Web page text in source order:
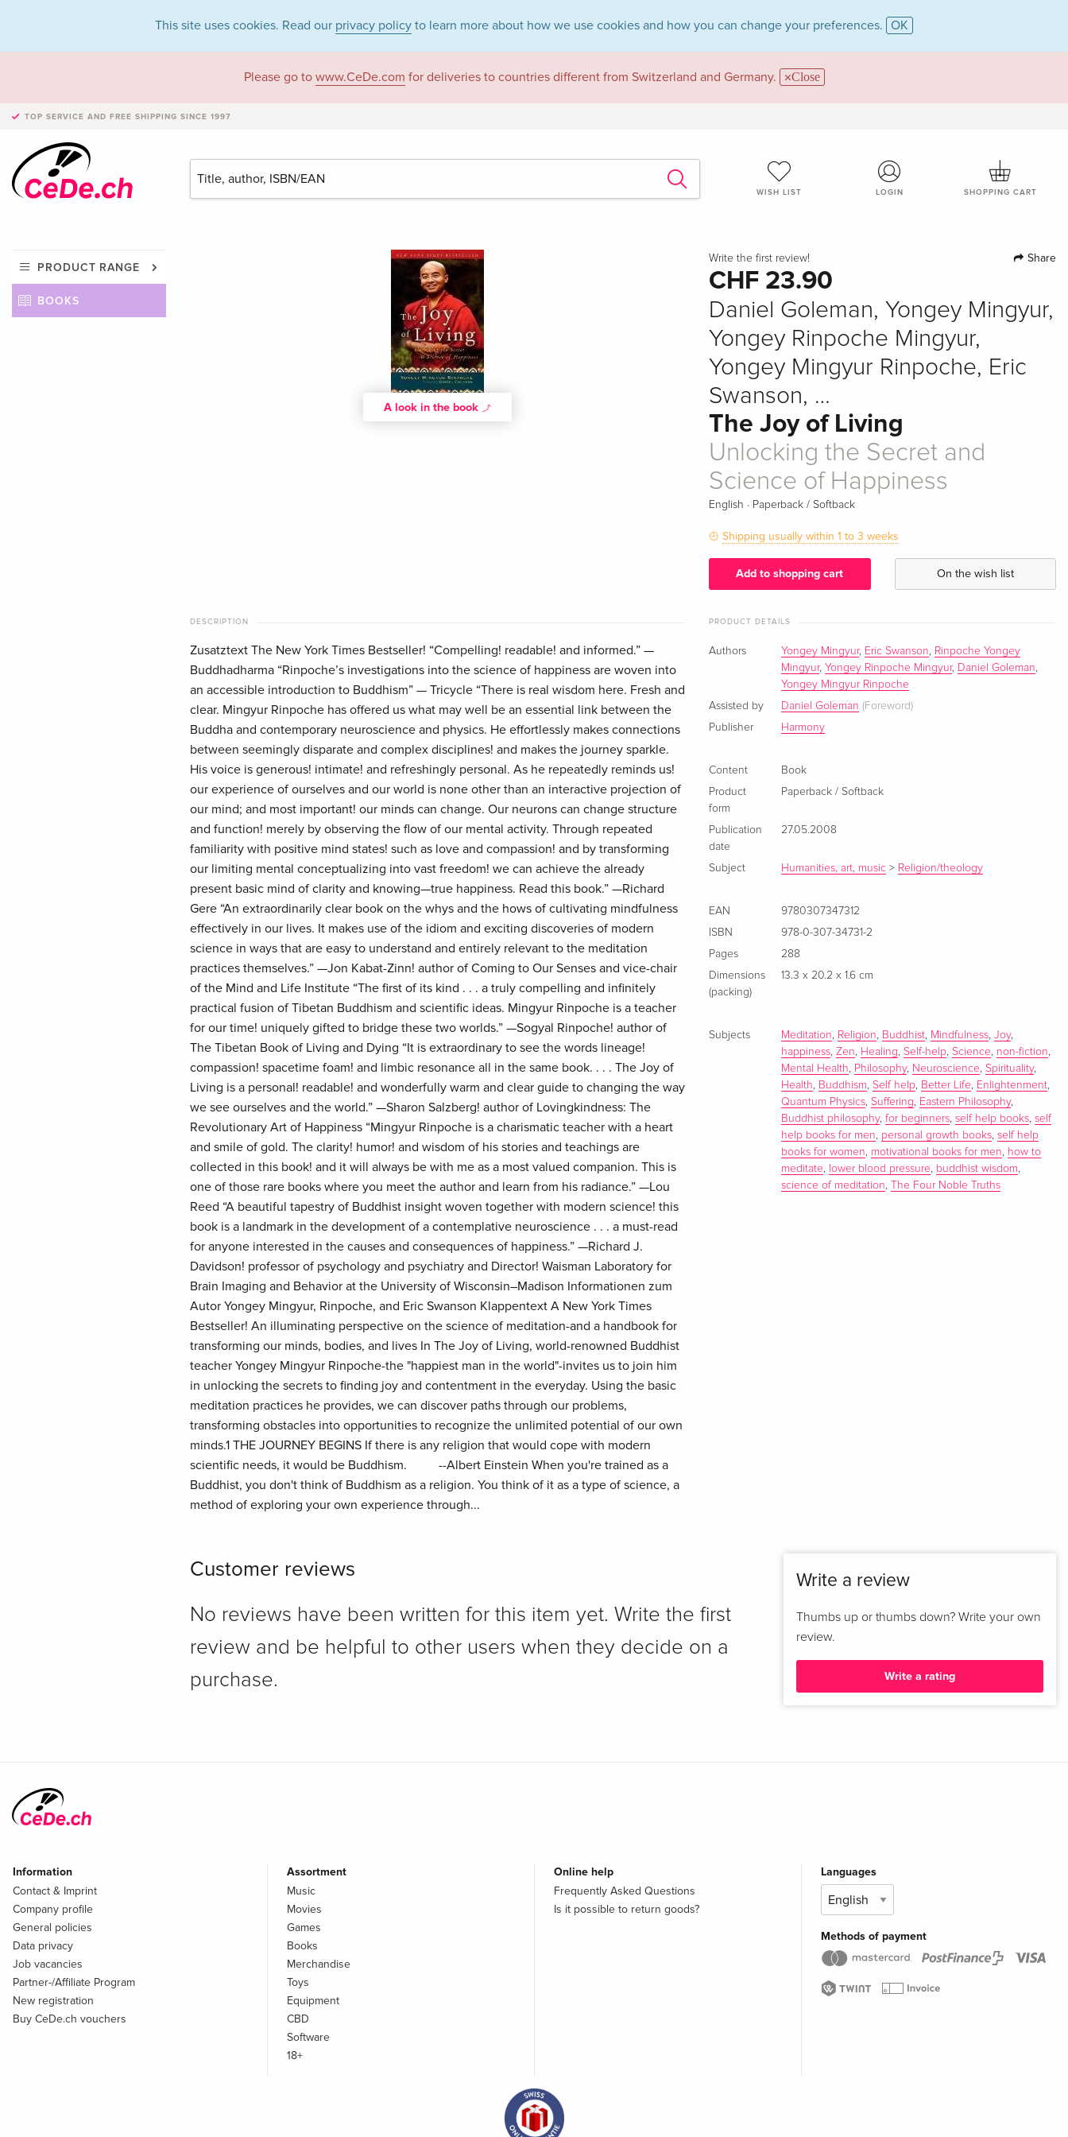
This site uses cookies. Read our privacy policy to learn more about how we use cookies and how you can change your preferences. OK
Please go to www.CeDe.com for deliveries to countries different from Switzerland and Germany. Close
TOP SERVICE AND FREE SHIPPING SINCE 1997
WISH LIST LOGIN SHOPPING CART
PRODUCT RANGE
BOOKS
A look in the book
Write the first review! Share
CHF 23.90
Daniel Goleman, Yongey Mingyur,
Yongey Rinpoche Mingyur,
Yongey Mingyur Rinpoche, Eric
Swanson, …
The Joy of Living
Unlocking the Secret and
Science of Happiness
English · Paperback / Softback
Shipping usually within 1 to 3 weeks
Add to shopping cart On the wish list
DESCRIPTION
Zusatztext The New York Times Bestseller! “Compelling! readable! and informed.” —
Buddhadharma “Rinpoche’s investigations into the science of happiness are woven into
an accessible introduction to Buddhism” — Tricycle “There is real wisdom here. Fresh and
clear. Mingyur Rinpoche has offered us what may well be an essential link between the
Buddha and contemporary neuroscience and physics. He effortlessly makes connections
between seemingly disparate and complex disciplines! and makes the journey sparkle.
His voice is generous! intimate! and refreshingly personal. As he repeatedly reminds us!
our experience of ourselves and our world is none other than an interactive projection of
our mind; and most important! our minds can change. Our neurons can change structure
and function! merely by observing the flow of our mental activity. Through repeated
familiarity with positive mind states! such as love and compassion! and by transforming
our limiting mental conceptualizing into vast freedom! we can achieve the already
present basic mind of clarity and knowing—true happiness. Read this book.” —Richard
Gere “An extraordinarily clear book on the whys and the hows of cultivating mindfulness
effectively in our lives. It makes use of the idiom and exciting discoveries of modern
science in ways that are easy to understand and entirely relevant to the meditation
practices themselves.” —Jon Kabat-Zinn! author of Coming to Our Senses and vice-chair
of the Mind and Life Institute “The first of its kind . . . a truly compelling and infinitely
practical fusion of Tibetan Buddhism and scientific ideas. Mingyur Rinpoche is a teacher
for our time! uniquely gifted to bridge these two worlds.” —Sogyal Rinpoche! author of
The Tibetan Book of Living and Dying “It is extraordinary to see the words lineage!
compassion! spacetime foam! and limbic resonance all in the same book. . . . The Joy of
Living is a personal! readable! and wonderfully warm and clear guide to changing the way
we see ourselves and the world.” —Sharon Salzberg! author of Lovingkindness: The
Revolutionary Art of Happiness “Mingyur Rinpoche is a charismatic teacher with a heart
and smile of gold. The clarity! humor! and wisdom of his stories and teachings are
collected in this book! and it will always be with me as a most valued companion. This is
one of those rare books where you meet the author and learn from his radiance.” —Lou
Reed “A beautiful tapestry of Buddhist insight woven together with modern science! this
book is a landmark in the development of a contemplative neuroscience . . . a must-read
for anyone interested in the causes and consequences of happiness.” —Richard J.
Davidson! professor of psychology and psychiatry and Director! Waisman Laboratory for
Brain Imaging and Behavior at the University of Wisconsin–Madison Informationen zum
Autor Yongey Mingyur, Rinpoche, and Eric Swanson Klappentext A New York Times
Bestseller! An illuminating perspective on the science of meditation-and a handbook for
transforming our minds, bodies, and lives In The Joy of Living, world-renowned Buddhist
teacher Yongey Mingyur Rinpoche-the "happiest man in the world"-invites us to join him
in unlocking the secrets to finding joy and contentment in the everyday. Using the basic
meditation practices he provides, we can discover paths through our problems,
transforming obstacles into opportunities to recognize the unlimited potential of our own
minds.1 THE JOURNEY BEGINS If there is any religion that would cope with modern
scientific needs, it would be Buddhism. --Albert Einstein When you're trained as a
Buddhist, you don't think of Buddhism as a religion. You think of it as a type of science, a
method of exploring your own experience through...
PRODUCT DETAILS
Authors Yongey Mingyur, Eric Swanson, Rinpoche Yongey
Mingyur, Yongey Rinpoche Mingyur, Daniel Goleman,
Yongey Mingyur Rinpoche
Assisted by
Daniel Goleman (Foreword)
Publisher
Harmony
Content
Book
Product
form
Paperback / Softback
Publication
date
27.05.2008
Subject Humanities, art, music > Religion/theology
EAN
9780307347312
ISBN
978-0-307-34731-2
Pages
288
Dimensions
(packing)
13.3 x 20.2 x 1.6 cm
Subjects Meditation, Religion, Buddhist, Mindfulness,Joy,
happiness,Zen, Healing,Self-help,Science, non-fiction,
Mental Health, Philosophy, Neuroscience,Spirituality,
Health, Buddhism,Self help, Better Life, Enlightenment,
Quantum Physics,Suffering, Eastern Philosophy,
Buddhist philosophy,for beginners,self help books,self
help books for men, personal growth books,self help
books for women, motivational books for men, how to
meditate, lower blood pressure, buddhist wisdom,
science of meditation, The Four Noble Truths
Customer reviews
No reviews have been written for this item yet. Write the first
review and be helpful to other users when they decide on a
purchase.
Write a review
Thumbs up or thumbs down? Write your own
review.
Write a rating
Information
Contact & Imprint
Company profile
General policies
Data privacy
Job vacancies
Partner-/Affiliate Program
New registration
Buy CeDe.ch vouchers
Assortment
Music
Movies
Games
Books
Merchandise
Toys
Equipment
CBD
Software
18+
Online help
Frequently Asked Questions
Is it possible to return goods?
Languages
Methods of payment